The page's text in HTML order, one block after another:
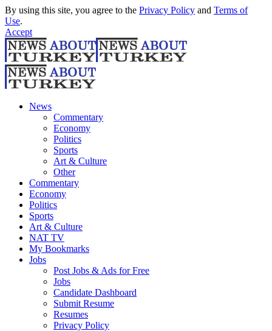
By using this site, you agree to the Privacy Policy and Terms of
Use.
Accept
News
Commentary
Economy
Politics
Sports
Art & Culture
Other
Commentary
Economy
Politics
Sports
Art & Culture
NAT TV
My Bookmarks
Jobs
Post Jobs & Ads for Free
Jobs
Candidate Dashboard
Submit Resume
Resumes
Privacy Policy